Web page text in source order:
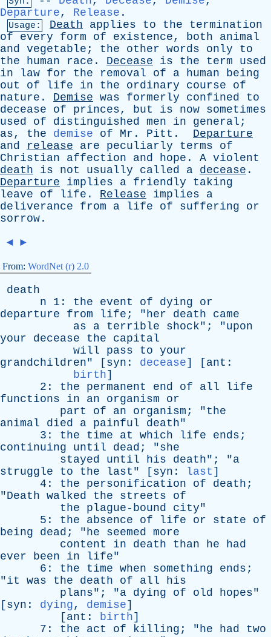
Departure, Release .
Usage: Death applies to the
termination
of
every form of existence, both
animal
and vegetable ; the other words only
to
the
human race . Decease is the term
used
in
law for the removal of a human
being
out
of life in the ordinary course
of
nature . Demise was formerly confined
to
decease
of princes, but is now sometimes
used
of distinguished men in general ;
as, the demise of Mr . Pitt . Departure
and
release are peculiarly terms
of
Christian
affection and hope . A violent
death
is not usually called a decease .
Departure
implies a friendly
taking
leave
of life . Release implies
a
deliverance
from a life of suffering
or
sorrow .
◄ ►
From: WordNet (r) 2.0
death
n 1: the event of dying
or
departure
from life ; "her death
came
as
a terrible shock"; "upon
your
decease the
capital
will
pass to your
grandchildren" [ syn : decease] [ ant :
birth]
2: the permanent end of all
life
functions
in an organism
or
part
of an organism ; "the
animal
died a painful death"
3: the time at which life ends ;
continuing
until dead ; "she
stayed
until his death"; "a
struggle
to the last " [ syn : last ]
4: the personification of death ;
"Death walked the streets
of
the
plague-bound city"
5: the absence of life or state
of
being
dead ; "he seemed more
content
in death than he
had
ever
been in life"
6: the time when something ends ;
"it was the death of all
his
plans"; "a dying of old hopes"
[ syn : dying, demise]
[ ant : birth]
7: the act of killing ; "he had
two